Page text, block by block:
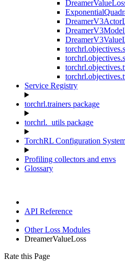
Service Registry
torchrl.trainers package
torchrl._utils package
TorchRL Configuration
Profiling collectors and envs
Glossary
API Reference
Other Loss Modules
DreamerValueLoss
Rate this Page